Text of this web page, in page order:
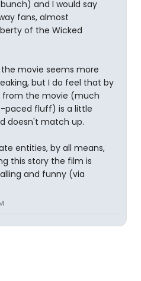
and I would say
fans, almost
of the Wicked
movie seems more
but I do feel that by
from the movie (much
paced fluff) is a little
doesn't match up.
entities, by all means,
this story the film is
and funny (via